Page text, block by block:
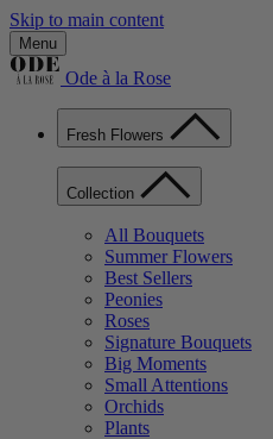
Skip to main content
Menu
Ode à la Rose
Fresh Flowers
Collection
All Bouquets
Summer Flowers
Best Sellers
Peonies
Roses
Signature Bouquets
Big Moments
Small Attentions
Orchids
Plants